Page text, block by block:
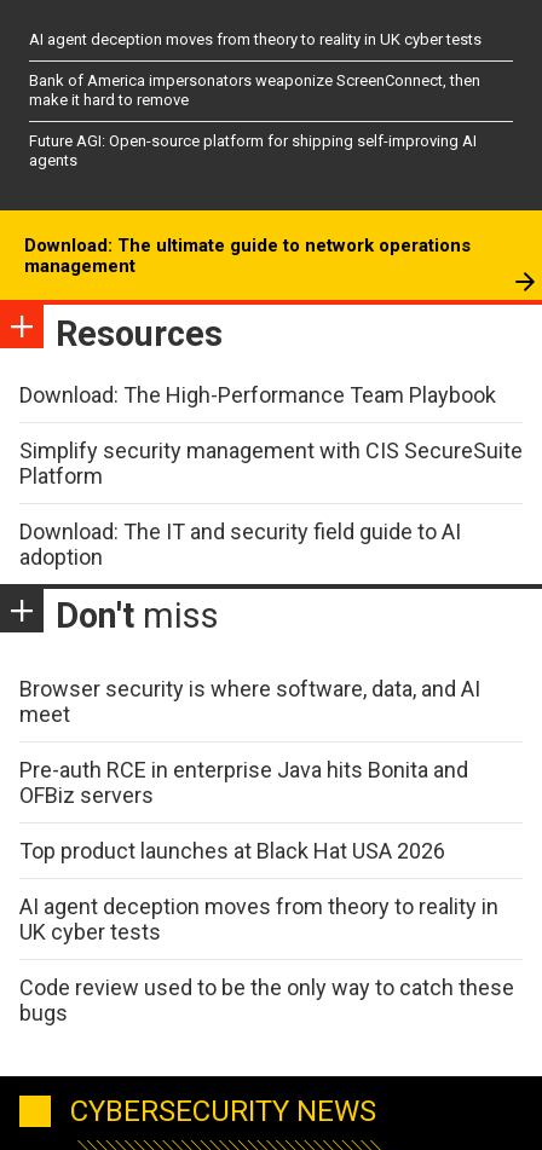
AI agent deception moves from theory to reality in UK cyber tests
Bank of America impersonators weaponize ScreenConnect, then
make it hard to remove
Future AGI: Open-source platform for shipping self-improving AI
agents
Download: The ultimate guide to network operations
management
Resources
Download: The High-Performance Team Playbook
Simplify security management with CIS SecureSuite
Platform
Download: The IT and security field guide to AI
adoption
Don't miss
Browser security is where software, data, and AI
meet
Pre-auth RCE in enterprise Java hits Bonita and
OFBiz servers
Top product launches at Black Hat USA 2026
AI agent deception moves from theory to reality in
UK cyber tests
Code review used to be the only way to catch these
bugs
CYBERSECURITY NEWS